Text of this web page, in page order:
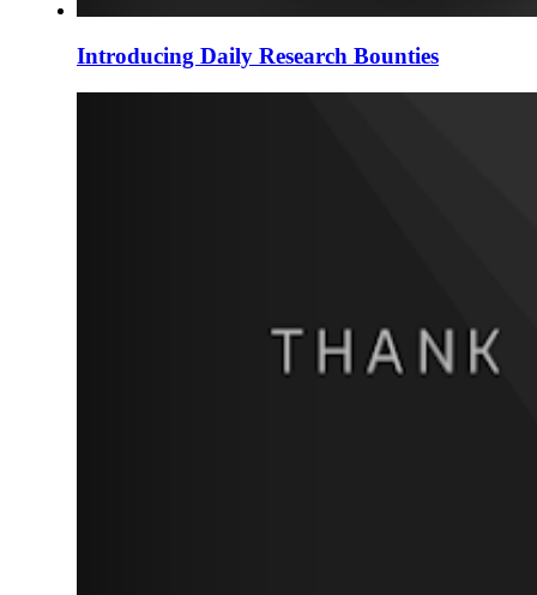
Introducing Daily Research Bounties